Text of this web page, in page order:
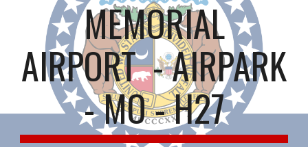
MEMORIAL
AIRPORT - AIRPARK
- MO - H27